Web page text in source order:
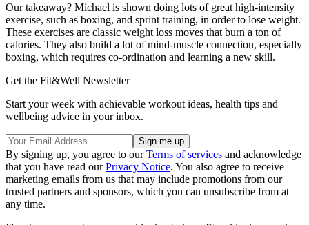
Our takeaway? Michael is shown doing lots of great high-intensity
exercise, such as boxing, and sprint training, in order to lose weight.
These exercises are classic weight loss moves that burn a ton of
calories. They also build a lot of mind-muscle connection, especially
boxing, which requires co-ordination and learning a new skill.
Get the Fit&Well Newsletter
Start your week with achievable workout ideas, health tips and
wellbeing advice in your inbox.
By signing up, you agree to ourTerms of services and acknowledge
that you have read ourPrivacy Notice. You also agree to receive
marketing emails from us that may include promotions from our
trusted partners and sponsors, which you can unsubscribe from at
any time.